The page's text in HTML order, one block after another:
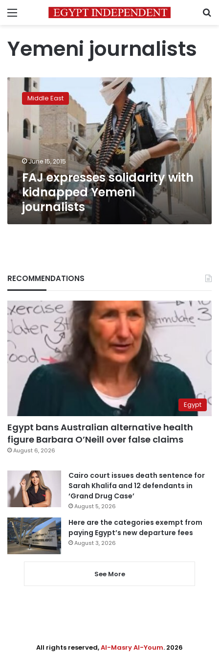
Menu
Yemeni journalists
FAJ
expresses
solidarity
with
kidnapped
Yemeni
Middle East
June 15, 2015
FAJ expresses solidarity with
kidnapped Yemeni
journalists
RECOMMENDATIONS
Egypt
Egypt bans Australian alternative health
figure Barbara O’Neill over false claims
August 6, 2026
Cairo court issues death sentence for
Sarah Khalifa and 12 defendants in
‘Grand Drug Case’
August 5, 2026
Here are the categories exempt from
paying Egypt’s new departure fees
August 3, 2026
See More
All rights reserved,Al-Masry Al-Youm. 2026